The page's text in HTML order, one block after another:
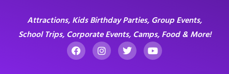
Attractions, Kids Birthday Parties, Group Events,
School Trips, Corporate Events, Camps, Food & More!